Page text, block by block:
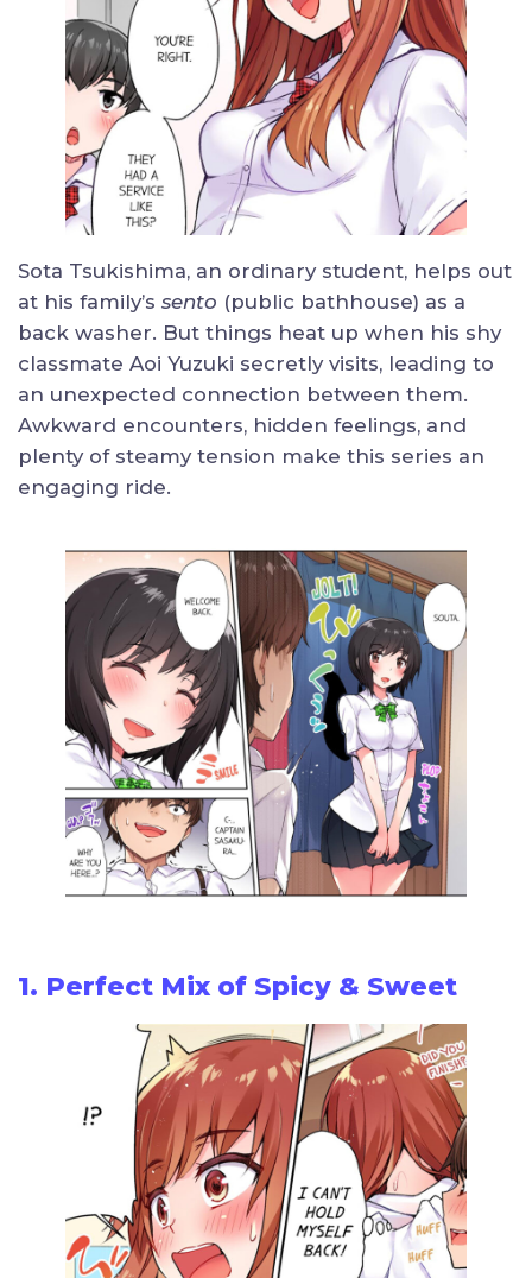
Sota Tsukishima, an ordinary student, helps out
at his family’s sento (public bathhouse) as a
back washer. But things heat up when his shy
classmate Aoi Yuzuki secretly visits, leading to
an unexpected connection between them.
Awkward encounters, hidden feelings, and
plenty of steamy tension make this series an
engaging ride.
1. Perfect Mix of Spicy & Sweet